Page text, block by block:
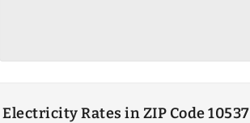
Rates in ZIP Code 10537